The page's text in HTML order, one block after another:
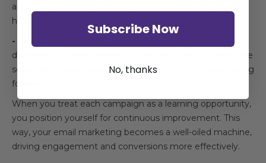
are doing. Comparing these metrics against your goals
helps in understanding the campaign’s success.
- Refine Your Strategy:
decisions for future emails. If a specific type of subject line
sees higher open rates, consider using similar lines moving
forward.
When you treat each campaign as a learning opportunity,
you position yourself for continuous improvement. This
way, your email marketing becomes a well-oiled machine,
driving engagement and conversions more effectively.
Subscribe Now
No, thanks